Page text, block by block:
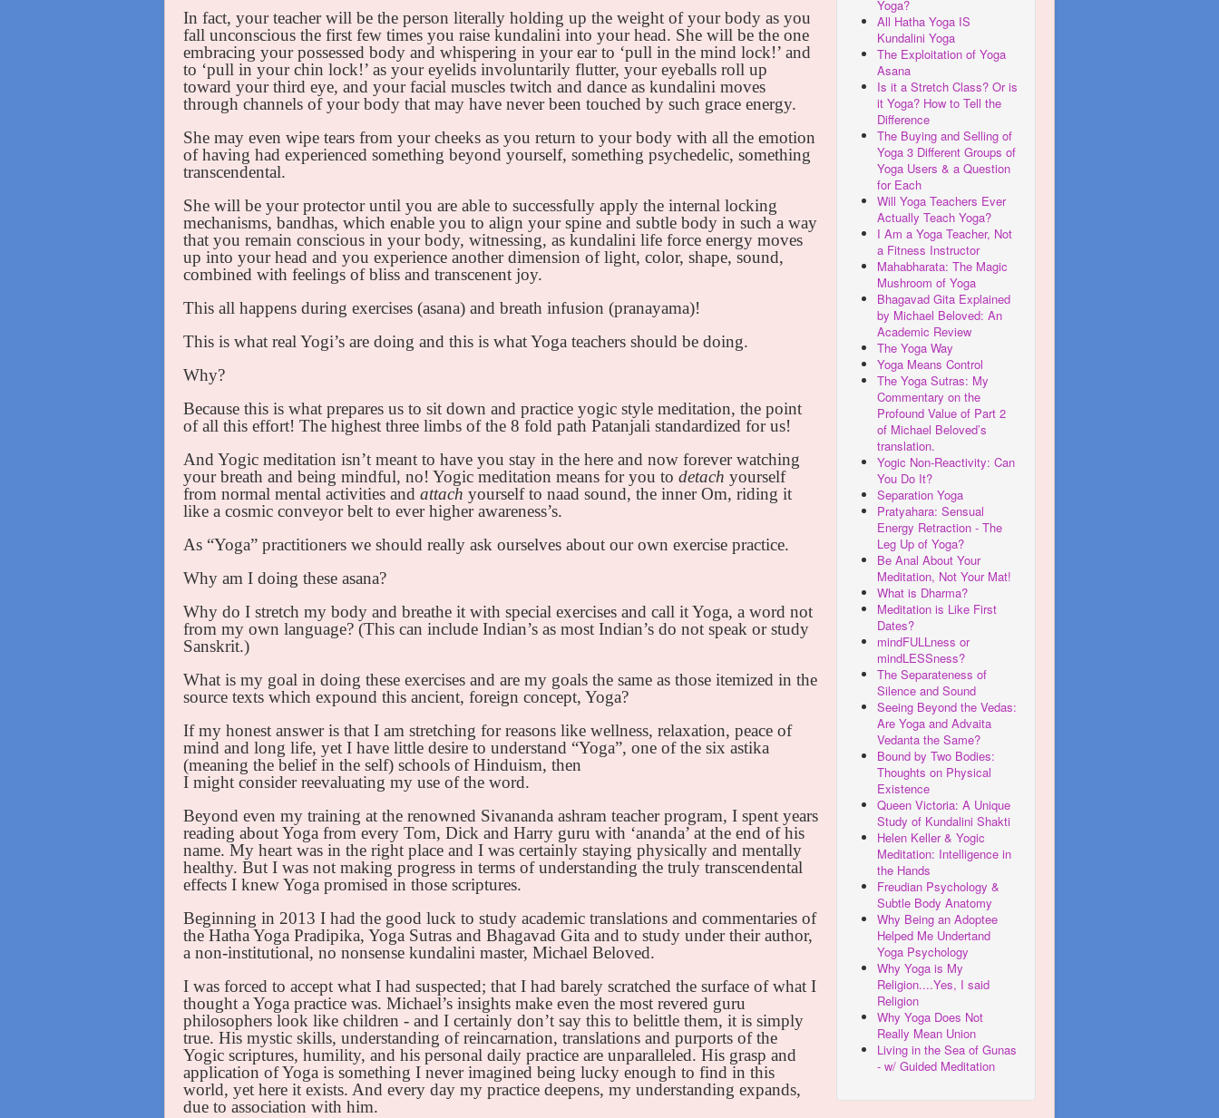
In fact, your teacher will be the person literally holding up the weight of your body as you
fall unconscious the first few times you raise kundalini into your head. She will be the one
embracing your possessed body and whispering in your ear to ‘pull in the mind lock!’ and
to ‘pull in your chin lock!’ as your eyelids involuntarily flutter, your eyeballs roll up
toward your third eye, and your facial muscles twitch and dance as kundalini moves
through channels of your body that may have never been touched by such grace energy.
She may even wipe tears from your cheeks as you return to your body with all the emotion
of having had experienced something beyond yourself, something psychedelic, something
transcendental.
She will be your protector until you are able to successfully apply the internal locking
mechanisms, bandhas, which enable you to align your spine and subtle body in such a way
that you remain conscious in your body, witnessing, as kundalini life force energy moves
up into your head and you experience another dimension of light, color, shape, sound,
combined with feelings of bliss and transcenent joy.
This all happens during exercises (asana) and breath infusion (pranayama)!
This is what real Yogi’s are doing and this is what Yoga teachers should be doing.
Why?
Because this is what prepares us to sit down and practice yogic style meditation, the point
of all this effort! The highest three limbs of the 8 fold path Patanjali standardized for us!
And Yogic meditation isn’t meant to have you stay in the here and now forever watching
your breath and being mindful, no! Yogic meditation means for you to detach yourself
from normal mental activities and attach yourself to naad sound, the inner Om, riding it
like a cosmic conveyor belt to ever higher awareness’s.
As “Yoga” practitioners we should really ask ourselves about our own exercise practice.
Why am I doing these asana?
Why do I stretch my body and breathe it with special exercises and call it Yoga, a word not
from my own language? (This can include Indian’s as most Indian’s do not speak or study
Sanskrit.)
What is my goal in doing these exercises and are my goals the same as those itemized in the
source texts which expound this ancient, foreign concept, Yoga?
If my honest answer is that I am stretching for reasons like wellness, relaxation, peace of
mind and long life, yet I have little desire to understand “Yoga”, one of the six astika
(meaning the belief in the self) schools of Hinduism, then
I might consider reevaluating my use of the word.
Beyond even my training at the renowned Sivananda ashram teacher program, I spent years
reading about Yoga from every Tom, Dick and Harry guru with ‘ananda’ at the end of his
name. My heart was in the right place and I was certainly staying physically and mentally
healthy. But I was not making progress in terms of understanding the truly transcendental
effects I knew Yoga promised in those scriptures.
Beginning in 2013 I had the good luck to study academic translations and commentaries of
the Hatha Yoga Pradipika, Yoga Sutras and Bhagavad Gita and to study under their author,
a non-institutional, no nonsense kundalini master, Michael Beloved.
I was forced to accept what I had suspected; that I had barely scratched the surface of what I
thought a Yoga practice was. Michael’s insights make even the most revered guru
philosophers look like children - and I certainly don’t say this to belittle them, it is simply
true. His mystic skills, understanding of reincarnation, translations and purports of the
Yogic scriptures, humility, and his personal daily practice are unparalleled. His grasp and
application of Yoga is something I never imagined being lucky enough to find in this
world, yet here it exists. And every day my practice deepens, my understanding expands,
due to association with him.
Yoga?
All Hatha Yoga IS
Kundalini Yoga
The Exploitation of Yoga
Asana
Is it a Stretch Class? Or is
it Yoga? How to Tell the
Difference
The Buying and Selling of
Yoga 3 Different Groups of
Yoga Users & a Question
for Each
Will Yoga Teachers Ever
Actually Teach Yoga?
I Am a Yoga Teacher, Not
a Fitness Instructor
Mahabharata: The Magic
Mushroom of Yoga
Bhagavad Gita Explained
by Michael Beloved: An
Academic Review
The Yoga Way
Yoga Means Control
The Yoga Sutras: My
Commentary on the
Profound Value of Part 2
of Michael Beloved’s
translation.
Yogic Non-Reactivity: Can
You Do It?
Separation Yoga
Pratyahara: Sensual
Energy Retraction - The
Leg Up of Yoga?
Be Anal About Your
Meditation, Not Your Mat!
What is Dharma?
Meditation is Like First
Dates?
mindFULLness or
mindLESSness?
The Separateness of
Silence and Sound
Seeing Beyond the Vedas:
Are Yoga and Advaita
Vedanta the Same?
Bound by Two Bodies:
Thoughts on Physical
Existence
Queen Victoria: A Unique
Study of Kundalini Shakti
Helen Keller & Yogic
Meditation: Intelligence in
the Hands
Freudian Psychology &
Subtle Body Anatomy
Why Being an Adoptee
Helped Me Undertand
Yoga Psychology
Why Yoga is My
Religion....Yes, I said
Religion
Why Yoga Does Not
Really Mean Union
Living in the Sea of Gunas
- w/ Guided Meditation